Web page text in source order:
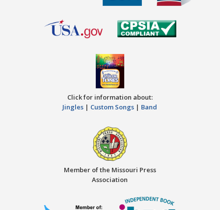
Click for information about:
Jingles | Custom Songs | Band
Member of the Missouri Press
Association